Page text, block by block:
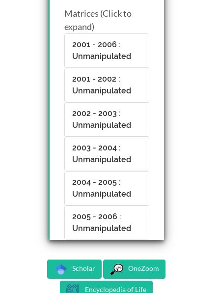
Matrices (Click to
expand)
2001 - 2006 :
Unmanipulated
2001 - 2002 :
Unmanipulated
2002 - 2003 :
Unmanipulated
2003 - 2004 :
Unmanipulated
2004 - 2005 :
Unmanipulated
2005 - 2006 :
Unmanipulated
Scholar OneZoom
Encyclopedia of Life